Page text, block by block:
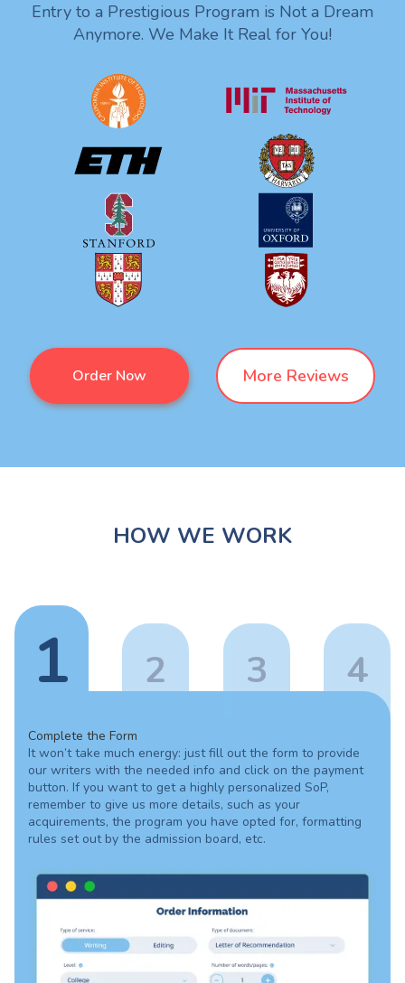
Entry to a Prestigious Program is Not a Dream
Anymore. We Make It Real for You!
Order Now More Reviews
HOW WE WORK
1 2 3 4
Complete the Form
It won’t take much energy: just fill out the form to provide
our writers with the needed info and click on the payment
button. If you want to get a highly personalized SoP,
remember to give us more details, such as your
acquirements, the program you have opted for, formatting
rules set out by the admission board, etc.